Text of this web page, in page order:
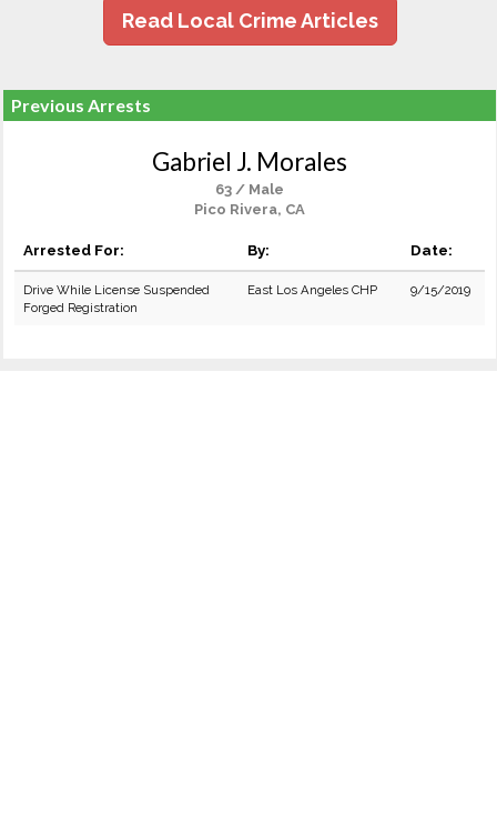
Read Local Crime Articles
Previous Arrests
Gabriel J. Morales
63 / Male
Pico Rivera, CA
Arrested For: By: Date:
Drive While License Suspended
Forged Registration
East Los Angeles CHP 9/15/2019